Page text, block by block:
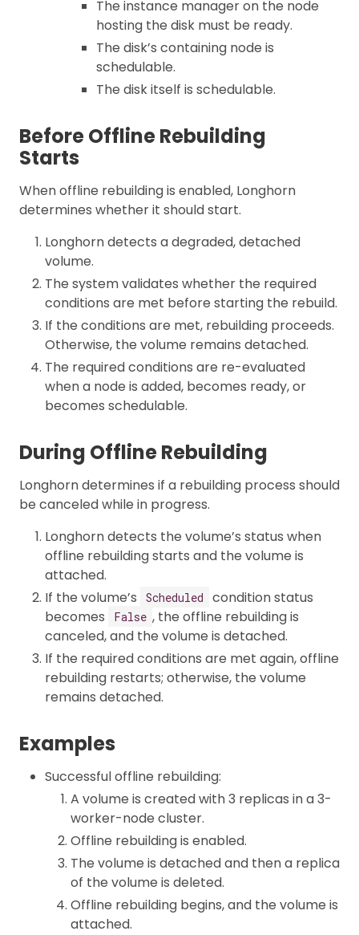
The instance manager on the node
hosting the disk must be ready.
The disk’s containing node is
schedulable.
The disk itself is schedulable.
Before Offline Rebuilding
Starts
When offline rebuilding is enabled, Longhorn
determines whether it should start.
Longhorn detects a degraded, detached
volume.
The system validates whether the required
conditions are met before starting the rebuild.
If the conditions are met, rebuilding proceeds.
Otherwise, the volume remains detached.
The required conditions are re-evaluated
when a node is added, becomes ready, or
becomes schedulable.
During Offline Rebuilding
Longhorn determines if a rebuilding process should
be canceled while in progress.
Longhorn detects the volume’s status when
offline rebuilding starts and the volume is
attached.
If the volume’s
Scheduled
condition status
becomes
False , the offline rebuilding is
canceled, and the volume is detached.
If the required conditions are met again, offline
rebuilding restarts; otherwise, the volume
remains detached.
Examples
Successful offline rebuilding:
A volume is created with 3 replicas in a 3-
worker-node cluster.
Offline rebuilding is enabled.
The volume is detached and then a replica
of the volume is deleted.
Offline rebuilding begins, and the volume is
attached.